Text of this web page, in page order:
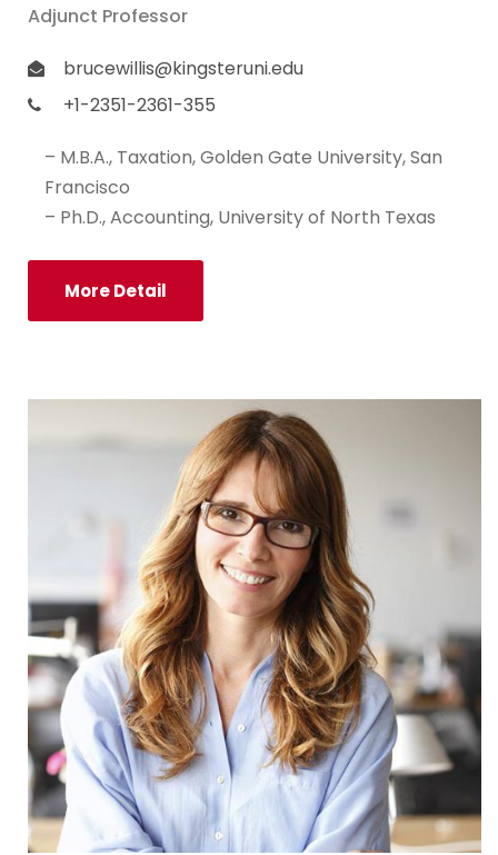
Adjunct Professor
brucewillis@kingsteruni.edu
+1-2351-2361-355
– M.B.A., Taxation, Golden Gate University, San
Francisco
– Ph.D., Accounting, University of North Texas
More Detail